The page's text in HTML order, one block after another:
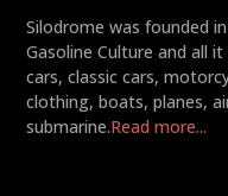
Silodrome was founded
Gasoline Culture and all
cars, classic cars,
clothing, boats, planes,
submarine.Read more...